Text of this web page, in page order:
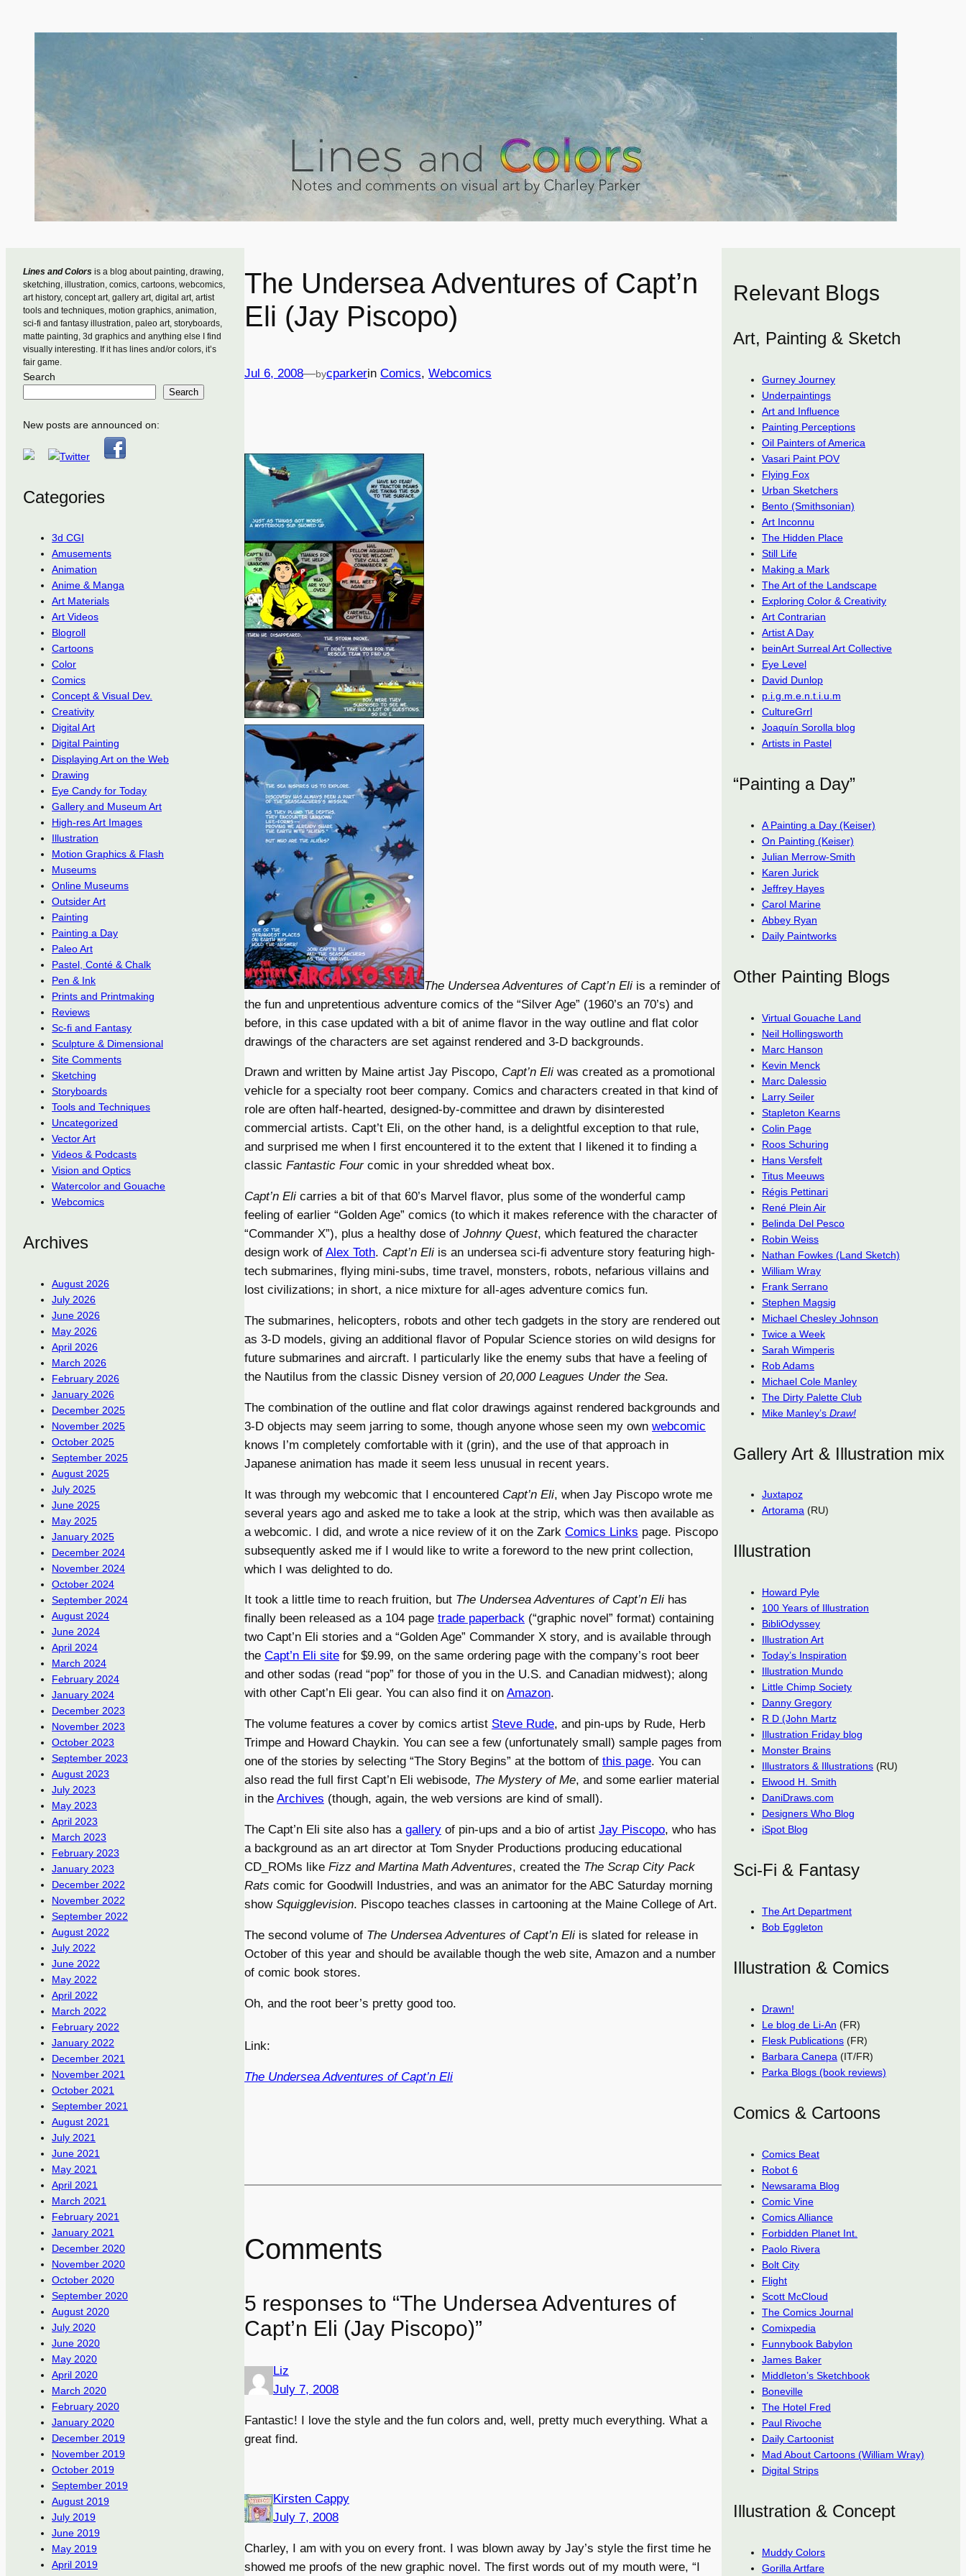
Lines and Colors is a blog about painting, drawing,
sketching, illustration, comics, cartoons, webcomics,
art history, concept art, gallery art, digital art, artist
tools and techniques, motion graphics, animation,
sci-fi and fantasy illustration, paleo art, storyboards,
matte painting, 3d graphics and anything else I find
visually interesting. If it has lines and/or colors, it’s
fair game.
Search
Search
New posts are announced on:
Categories
3d CGI
Amusements
Animation
Anime & Manga
Art Materials
Art Videos
Blogroll
Cartoons
Color
Comics
Concept & Visual Dev.
Creativity
Digital Art
Digital Painting
Displaying Art on the Web
Drawing
Eye Candy for Today
Gallery and Museum Art
High-res Art Images
Illustration
Motion Graphics & Flash
Museums
Online Museums
Outsider Art
Painting
Painting a Day
Paleo Art
Pastel, Conté & Chalk
Pen & Ink
Prints and Printmaking
Reviews
Sc-fi and Fantasy
Sculpture & Dimensional
Site Comments
Sketching
Storyboards
Tools and Techniques
Uncategorized
Vector Art
Videos & Podcasts
Vision and Optics
Watercolor and Gouache
Webcomics
Archives
August 2026
July 2026
June 2026
May 2026
April 2026
March 2026
February 2026
January 2026
December 2025
November 2025
October 2025
September 2025
August 2025
July 2025
June 2025
May 2025
January 2025
December 2024
November 2024
October 2024
September 2024
August 2024
June 2024
April 2024
March 2024
February 2024
January 2024
December 2023
November 2023
October 2023
September 2023
August 2023
July 2023
May 2023
April 2023
March 2023
February 2023
January 2023
December 2022
November 2022
September 2022
August 2022
July 2022
June 2022
May 2022
April 2022
March 2022
February 2022
January 2022
December 2021
November 2021
October 2021
September 2021
August 2021
July 2021
June 2021
May 2021
April 2021
March 2021
February 2021
January 2021
December 2020
November 2020
October 2020
September 2020
August 2020
July 2020
June 2020
May 2020
April 2020
March 2020
February 2020
January 2020
December 2019
November 2019
October 2019
September 2019
August 2019
July 2019
June 2019
May 2019
April 2019
The Undersea Adventures of Capt’n
Eli (Jay Piscopo)
Jul 6, 2008—bycparkerin Comics, Webcomics
The Undersea Adventures of Capt’n Eli is a reminder of
the fun and unpretentious adventure comics of the “Silver Age” (1960’s an 70’s) and
before, in this case updated with a bit of anime flavor in the way outline and flat color
drawings of the characters are set against rendered and 3-D backgrounds.
Drawn and written by Maine artist Jay Piscopo, Capt’n Eli was created as a promotional
vehicle for a specialty root beer company. Comics and characters created in that kind of
role are often half-hearted, designed-by-committee and drawn by disinterested
commercial artists. Capt’t Eli, on the other hand, is a delightful exception to that rule,
and surprised me when I first encountered it to the extent that I likened it to finding a
classic Fantastic Fourcomic in your shredded wheat box.
Capt’n Eli carries a bit of that 60’s Marvel flavor, plus some of the wonderful camp
feeling of earlier “Golden Age” comics (to which it makes reference with the character of
“Commander X”), plus a healthy dose of Johnny Quest, which featured the character
design work of Alex Toth. Capt’n Eli is an undersea sci-fi adventure story featuring high-
tech submarines, flying mini-subs, time travel, monsters, robots, nefarious villains and
lost civilizations; in short, a nice mixture for all-ages adventure comics fun.
The submarines, helicopters, robots and other tech gadgets in the story are rendered out
as 3-D models, giving an additional flavor of Popular Science stories on wild designs for
future submarines and aircraft. I particularly like the enemy subs that have a feeling of
the Nautilus from the classic Disney version of 20,000 Leagues Under the Sea.
The combination of the outline and flat color drawings against rendered backgrounds and
3-D objects may seem jarring to some, though anyone whose seen my own webcomic
knows I’m completely comfortable with it (grin), and the use of that approach in
Japanese animation has made it seem less unusual in recent years.
It was through my webcomic that I encountered Capt’n Eli, when Jay Piscopo wrote me
several years ago and asked me to take a look at the strip, which was then available as
a webcomic. I did, and wrote a nice review of it on the Zark Comics Links page. Piscopo
subsequently asked me if I would like to write a foreword to the new print collection,
which I was delighted to do.
It took a little time to reach fruition, but The Undersea Adventures of Capt’n Eli has
finally been released as a 104 page trade paperback (“graphic novel” format) containing
two Capt’n Eli stories and a “Golden Age” Commander X story, and is available through
the Capt’n Eli site for $9.99, on the same ordering page with the company’s root beer
and other sodas (read “pop” for those of you in the U.S. and Canadian midwest); along
with other Capt’n Eli gear. You can also find it on Amazon.
The volume features a cover by comics artist Steve Rude, and pin-ups by Rude, Herb
Trimpe and Howard Chaykin. You can see a few (unfortunately small) sample pages from
one of the stories by selecting “The Story Begins” at the bottom of this page. You can
also read the full first Capt’n Eli webisode, The Mystery of Me, and some earlier material
in the Archives (though, again, the web versions are kind of small).
The Capt’n Eli site also has a gallery of pin-ups and a bio of artist Jay Piscopo, who has
a background as an art director at Tom Snyder Productions producing educational
CD_ROMs like Fizz and Martina Math Adventures, created the The Scrap City Pack
Rats comic for Goodwill Industries, and was an animator for the ABC Saturday morning
show Squigglevision. Piscopo teaches classes in cartooning at the Maine College of Art.
The second volume of The Undersea Adventures of Capt’n Eli is slated for release in
October of this year and should be available though the web site, Amazon and a number
of comic book stores.
Oh, and the root beer’s pretty good too.
Link:
The Undersea Adventures of Capt’n Eli
Comments
5 responses to “The Undersea Adventures of
Capt’n Eli (Jay Piscopo)”
Liz
July 7, 2008
Fantastic! I love the style and the fun colors and, well, pretty much everything. What a
great find.
Kirsten Cappy
July 7, 2008
Charley, I am with you on every front. I was blown away by Jay’s style the first time he
showed me proofs of the new graphic novel. The first words out of my mouth were, “I
Relevant Blogs
Art, Painting & Sketch
Gurney Journey
Underpaintings
Art and Influence
Painting Perceptions
Oil Painters of America
Vasari Paint POV
Flying Fox
Urban Sketchers
Bento (Smithsonian)
Art Inconnu
The Hidden Place
Still Life
Making a Mark
The Art of the Landscape
Exploring Color & Creativity
Art Contrarian
Artist A Day
beinArt Surreal Art Collective
Eye Level
David Dunlop
p.i.g.m.e.n.t.i.u.m
CultureGrrl
Joaquín Sorolla blog
Artists in Pastel
“Painting a Day”
A Painting a Day (Keiser)
On Painting (Keiser)
Julian Merrow-Smith
Karen Jurick
Jeffrey Hayes
Carol Marine
Abbey Ryan
Daily Paintworks
Other Painting Blogs
Virtual Gouache Land
Neil Hollingsworth
Marc Hanson
Kevin Menck
Marc Dalessio
Larry Seiler
Stapleton Kearns
Colin Page
Roos Schuring
Hans Versfelt
Titus Meeuws
Régis Pettinari
René Plein Air
Belinda Del Pesco
Robin Weiss
Nathan Fowkes (Land Sketch)
William Wray
Frank Serrano
Stephen Magsig
Michael Chesley Johnson
Twice a Week
Sarah Wimperis
Rob Adams
Michael Cole Manley
The Dirty Palette Club
Mike Manley’s Draw!
Gallery Art & Illustration mix
Juxtapoz
Artorama (RU)
Illustration
Howard Pyle
100 Years of Illustration
BibliOdyssey
Illustration Art
Today’s Inspiration
Illustration Mundo
Little Chimp Society
Danny Gregory
R D (John Martz
Illustration Friday blog
Monster Brains
Illustrators & Illustrations (RU)
Elwood H. Smith
DaniDraws.com
Designers Who Blog
iSpot Blog
Sci-Fi & Fantasy
The Art Department
Bob Eggleton
Illustration & Comics
Drawn!
Le blog de Li-An (FR)
Flesk Publications (FR)
Barbara Canepa (IT/FR)
Parka Blogs (book reviews)
Comics & Cartoons
Comics Beat
Robot 6
Newsarama Blog
Comic Vine
Comics Alliance
Forbidden Planet Int.
Paolo Rivera
Bolt City
Flight
Scott McCloud
The Comics Journal
Comixpedia
Funnybook Babylon
James Baker
Middleton’s Sketchbook
Boneville
The Hotel Fred
Paul Rivoche
Daily Cartoonist
Mad About Cartoons (William Wray)
Digital Strips
Illustration & Concept
Muddy Colors
Gorilla Artfare